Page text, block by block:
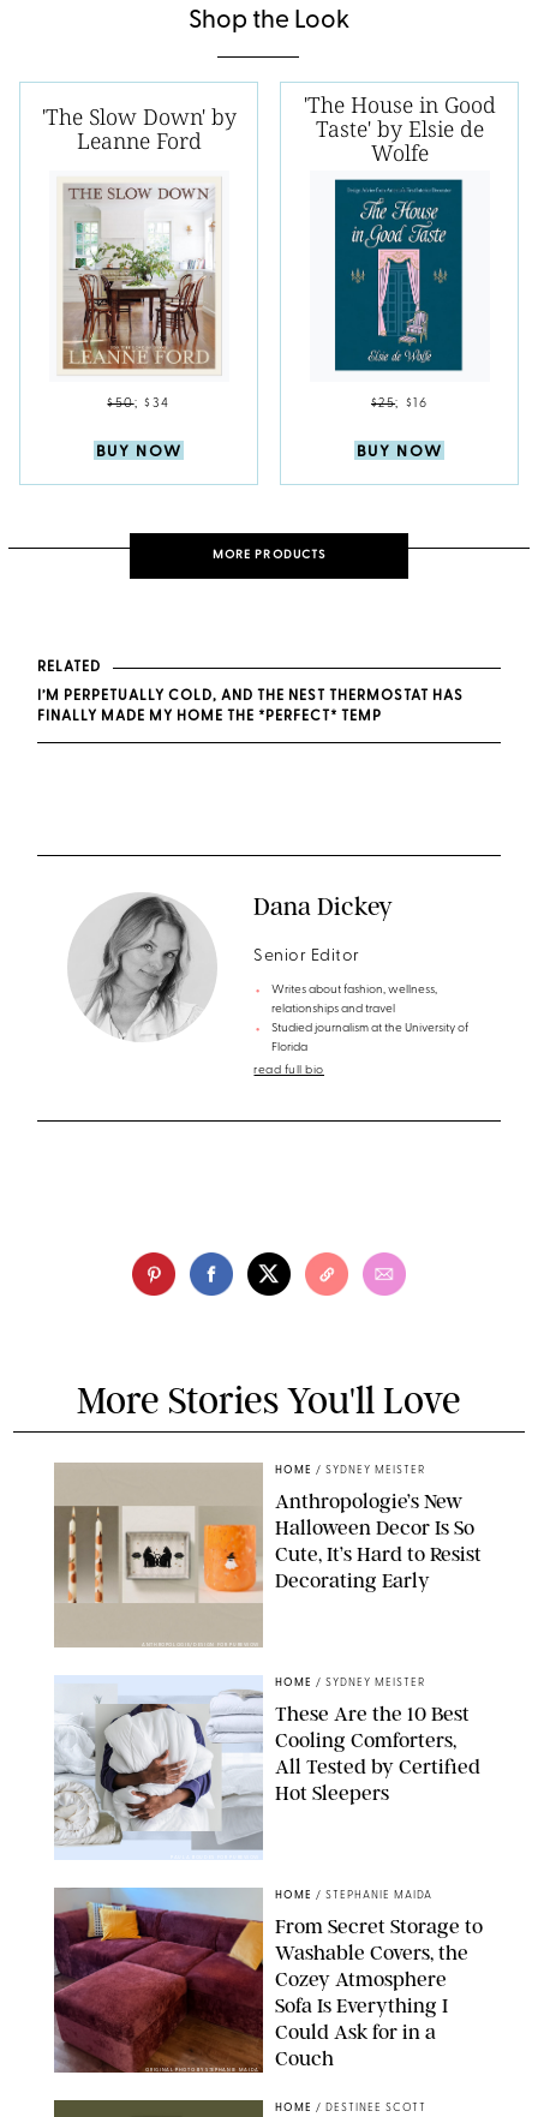
Shop the Look
'The Slow Down' by
Leanne Ford
$50; $34
BUY NOW
'The House in Good
Taste' by Elsie de
Wolfe
$25; $16
BUY NOW
MORE PRODUCTS
RELATED
I’M PERPETUALLY COLD, AND THE NEST THERMOSTAT HAS
FINALLY MADE MY HOME THE *PERFECT* TEMP
Dana Dickey
Senior Editor
Writes about fashion, wellness,
relationships and travel
Studied journalism at the University of
Florida
read full bio
More Stories You'll Love
ANTHROPOLOGIE/DESIGN FOR PUREWOW
HOME / SYDNEY MEISTER
Anthropologie’s New
Halloween Decor Is So
Cute, It’s Hard to Resist
Decorating Early
HOME / SYDNEY MEISTER
These Are the 10 Best
Cooling Comforters,
All Tested by Certified
Hot Sleepers
ORIGINAL PHOTO BY STEPHANIE MAIDA
HOME / STEPHANIE MAIDA
From Secret Storage to
Washable Covers, the
Cozey Atmosphere
Sofa Is Everything I
Could Ask for in a
Couch
HOME / DESTINEE SCOTT